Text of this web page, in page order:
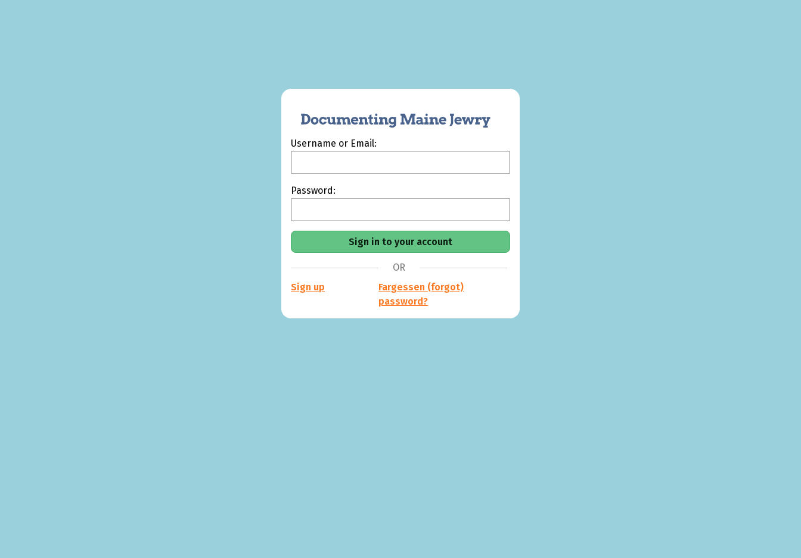
Username or Email:
Password:
OR
Sign up
Fargessen (forgot)
password?